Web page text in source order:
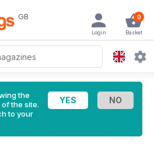
GB 0
Basket
Login
the
the site.
to your